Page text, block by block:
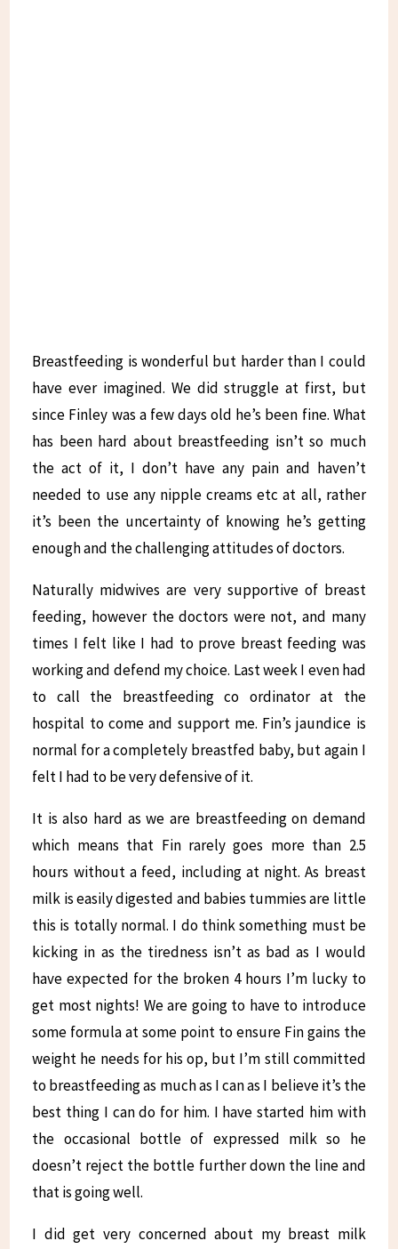
Breastfeeding is wonderful but harder than I could
have ever imagined. We did struggle at first, but
since Finley was a few days old he’s been fine. What
has been hard about breastfeeding isn’t so much
the act of it, I don’t have any pain and haven’t
needed to use any nipple creams etc at all, rather
it’s been the uncertainty of knowing he’s getting
enough and the challenging attitudes of doctors.
Naturally midwives are very supportive of breast
feeding, however the doctors were not, and many
times I felt like I had to prove breast feeding was
working and defend my choice. Last week I even had
to call the breastfeeding co ordinator at the
hospital to come and support me. Fin’s jaundice is
normal for a completely breastfed baby, but again I
felt I had to be very defensive of it.
It is also hard as we are breastfeeding on demand
which means that Fin rarely goes more than 2.5
hours without a feed, including at night. As breast
milk is easily digested and babies tummies are little
this is totally normal. I do think something must be
kicking in as the tiredness isn’t as bad as I would
have expected for the broken 4 hours I’m lucky to
get most nights! We are going to have to introduce
some formula at some point to ensure Fin gains the
weight he needs for his op, but I’m still committed
to breastfeeding as much as I can as I believe it’s the
best thing I can do for him. I have started him with
the occasional bottle of expressed milk so he
doesn’t reject the bottle further down the line and
that is going well.
I did get very concerned about my breast milk